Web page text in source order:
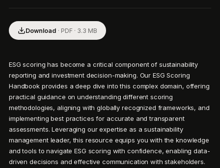
Download · PDF · 3.3 MB
ESG scoring has become a critical component of sustainability
reporting and investment decision-making. Our ESG Scoring
Handbook provides a deep dive into this complex domain, offering
practical guidance on understanding different scoring
methodologies, aligning with globally recognized frameworks, and
implementing best practices for accurate and transparent
assessments. Leveraging our expertise as a sustainability
management leader, this resource equips you with the knowledge
and tools to navigate ESG scoring with confidence, enabling data-
driven decisions and effective communication with stakeholders.